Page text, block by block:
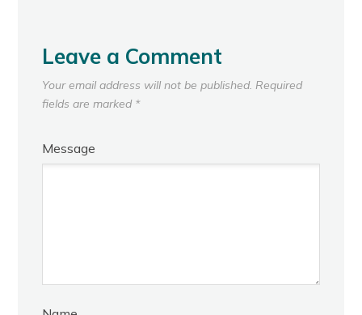
Leave a Comment
Your email address will not be published. Required
fields are marked *
Message